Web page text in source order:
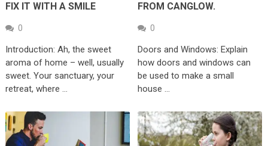
FIX IT WITH A SMILE
0
Introduction: Ah, the sweet
aroma of home – well, usually
sweet. Your sanctuary, your
retreat, where …
FROM CANGLOW.
0
Doors and Windows: Explain
how doors and windows can
be used to make a small
house …